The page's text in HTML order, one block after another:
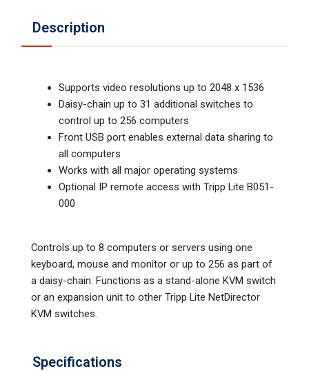
Description
Supports video resolutions up to 2048 x 1536
Daisy-chain up to 31 additional switches to
control up to 256 computers
Front USB port enables external data sharing to
all computers
Works with all major operating systems
Optional IP remote access with Tripp Lite B051-
000
Controls up to 8 computers or servers using one
keyboard, mouse and monitor or up to 256 as part of
a daisy-chain. Functions as a stand-alone KVM switch
or an expansion unit to other Tripp Lite NetDirector
KVM switches.
Specifications